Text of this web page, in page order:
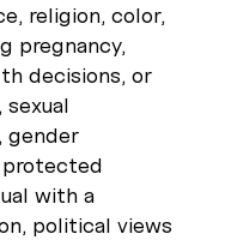
religion, color,
pregnancy,
decisions, or
gender
protected
with a
political views